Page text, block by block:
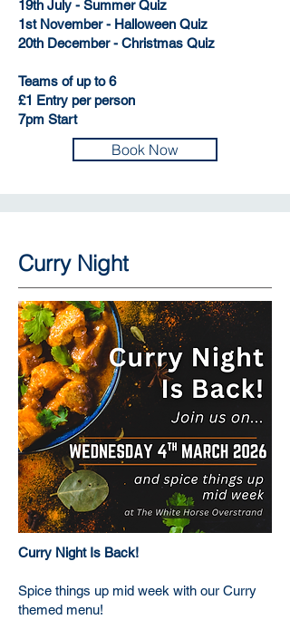
19th July - Summer Quiz
1st November - Halloween Quiz
20th December - Christmas Quiz
Teams of up to 6
£1 Entry per person
7pm Start
Book Now
Curry Night
Curry Night Is Back!
Spice things up mid week with our Curry
themed menu!